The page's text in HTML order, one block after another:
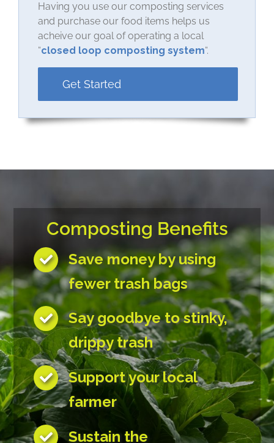
Having you use our composting services
and purchase our food items helps us
acheive our goal of operating a local
“closed loop composting system“.
Get Started
Composting Benefits
Save money by using
fewer trash bags
Say goodbye to stinky,
drippy trash
Support your local
farmer
Sustain the